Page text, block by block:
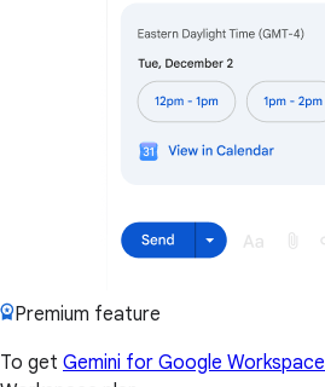
Premium feature
To get Gemini for Google Workspace